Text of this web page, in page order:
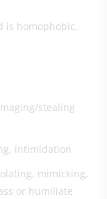
is homophobic,
stealing
intimidation
mimicking,
or humiliate